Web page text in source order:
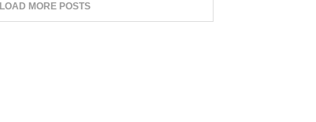
LOAD MORE POSTS